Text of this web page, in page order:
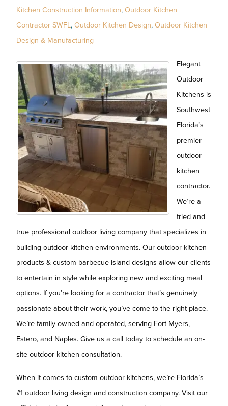
Kitchen Construction Information, Outdoor Kitchen
Contractor SWFL, Outdoor Kitchen Design, Outdoor Kitchen
Design & Manufacturing
Elegant
Outdoor
Kitchens is
Southwest
Florida’s
premier
outdoor
kitchen
contractor.
We’re a
tried and
true professional outdoor living company that specializes in
building outdoor kitchen environments. Our outdoor kitchen
products & custom barbecue island designs allow our clients
to entertain in style while exploring new and exciting meal
options. If you’re looking for a contractor that’s genuinely
passionate about their work, you’ve come to the right place.
We’re family owned and operated, serving Fort Myers,
Estero, and Naples. Give us a call today to schedule an on-
site outdoor kitchen consultation.
When it comes to custom outdoor kitchens, we’re Florida’s
#1 outdoor living design and construction company. Visit our